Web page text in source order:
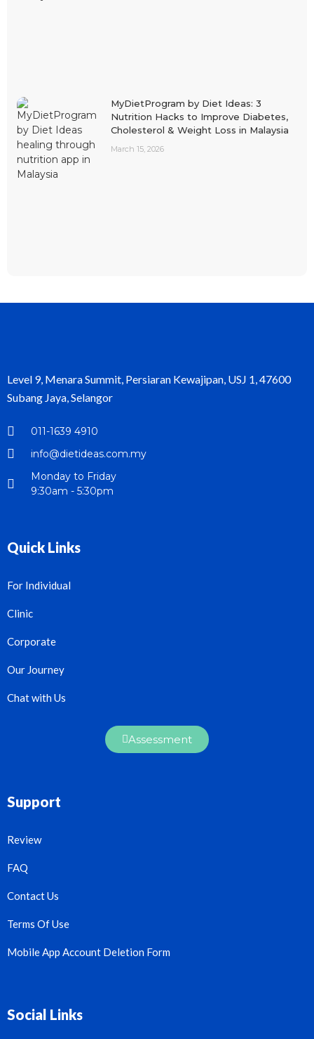
MyDietProgram by Diet Ideas: 3
Nutrition Hacks to Improve Diabetes,
Cholesterol & Weight Loss in Malaysia
March 15, 2026
Level 9, Menara Summit, Persiaran Kewajipan, USJ 1, 47600
Subang Jaya, Selangor
011-1639 4910
info@dietideas.com.my
Monday to Friday
9:30am - 5:30pm
Quick Links
For Individual
Clinic
Corporate
Our Journey
Chat with Us
Assessment
Support
Review
FAQ
Contact Us
Terms Of Use
Mobile App Account Deletion Form
Social Links